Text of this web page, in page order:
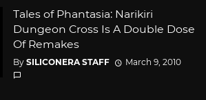
Tales of Phantasia: Narikiri
Dungeon Cross Is A Double Dose
Of Remakes
By SILICONERA STAFF March 9, 2010